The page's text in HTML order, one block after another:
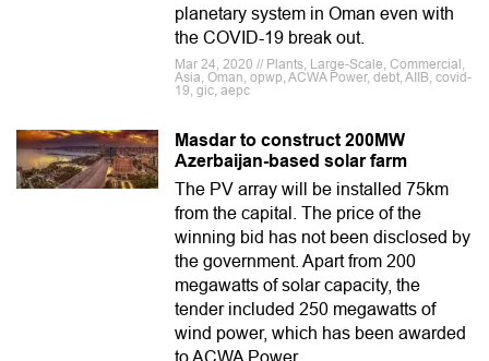
planetary system in Oman even with
the COVID-19 break out.
Mar 24, 2020 // Plants, Large-Scale, Commercial,
Asia, Oman, opwp, ACWA Power, debt, AIIB, covid-
19, gic, aepc
Masdar to construct 200MW
Azerbaijan-based solar farm
The PV array will be installed 75km
from the capital. The price of the
winning bid has not been disclosed by
the government. Apart from 200
megawatts of solar capacity, the
tender included 250 megawatts of
wind power, which has been awarded
to ACWA Power.